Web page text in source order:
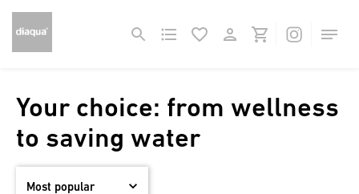
Your choice: from wellness
to saving water